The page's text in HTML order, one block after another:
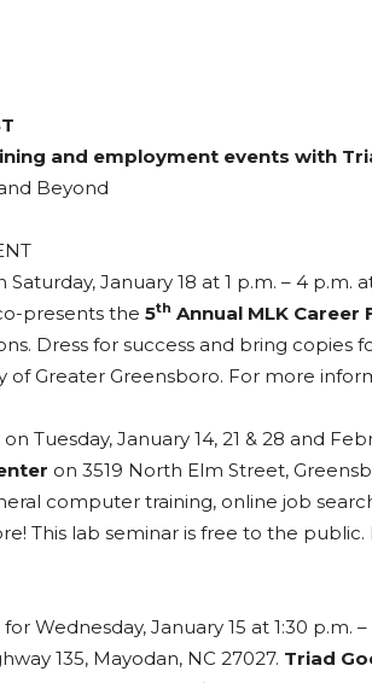
and employment events with
Beyond
Saturday, January 18 at 1 p.m. – 4 p.m.
presents the 5th Annual MLK Career
Dress for success and bring
of Greater Greensboro. For more
on Tuesday, January 14, 21 & 28 and
on 3519 North Elm Street,
computer training, online job
This lab seminar is free to the
for Wednesday, January 15 at 1:30 p.m.
135, Mayodan, NC 27027. Triad